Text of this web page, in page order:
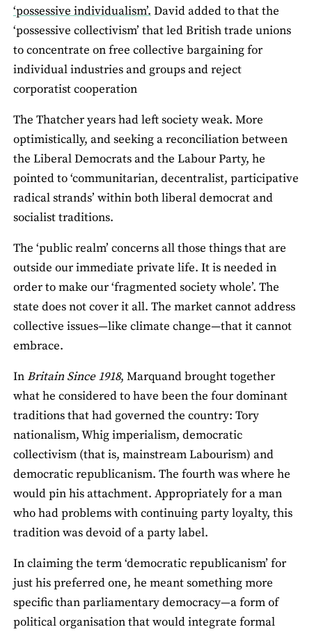
‘possessive individualism’. David added to that the
‘possessive collectivism’ that led British trade unions
to concentrate on free collective bargaining for
individual industries and groups and reject
corporatist cooperation
The Thatcher years had left society weak. More
optimistically, and seeking a reconciliation between
the Liberal Democrats and the Labour Party, he
pointed to ‘communitarian, decentralist, participative
radical strands’ within both liberal democrat and
socialist traditions.
The ‘public realm’ concerns all those things that are
outside our immediate private life. It is needed in
order to make our ‘fragmented society whole’. The
state does not cover it all. The market cannot address
collective issues—like climate change—that it cannot
embrace.
InBritain Since 1918, Marquand brought together
what he considered to have been the four dominant
traditions that had governed the country: Tory
nationalism, Whig imperialism, democratic
collectivism (that is, mainstream Labourism) and
democratic republicanism. The fourth was where he
would pin his attachment. Appropriately for a man
who had problems with continuing party loyalty, this
tradition was devoid of a party label.
In claiming the term ‘democratic republicanism’ for
just his preferred one, he meant something more
specific than parliamentary democracy—a form of
political organisation that would integrate formal